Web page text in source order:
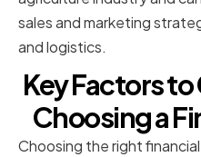
sales and marketing
and logistics.
Key Factors
Choosing a
Choosing the right